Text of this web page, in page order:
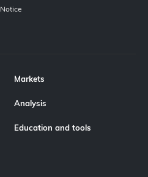
Notice
Markets
Analysis
Education and tools